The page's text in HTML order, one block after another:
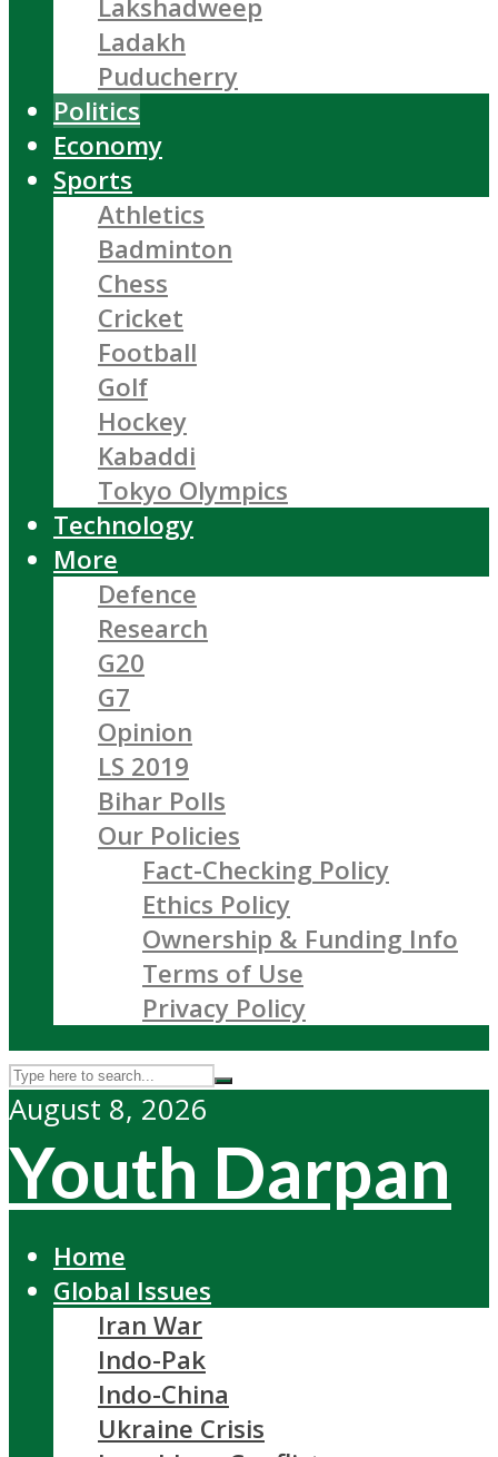
Lakshadweep
Ladakh
Puducherry
Politics
Economy
Sports
Athletics
Badminton
Chess
Cricket
Football
Golf
Hockey
Kabaddi
Tokyo Olympics
Technology
More
Defence
Research
G20
G7
Opinion
LS 2019
Bihar Polls
Our Policies
Fact-Checking Policy
Ethics Policy
Ownership & Funding Info
Terms of Use
Privacy Policy
August 8, 2026
Youth Darpan
Home
Global Issues
Iran War
Indo-Pak
Indo-China
Ukraine Crisis